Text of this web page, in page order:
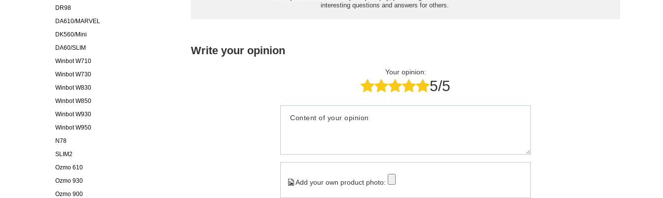
DR98
DA610/MARVEL
DK560/Mini
DA60/SLIM
Winbot W710
Winbot W730
Winbot W830
Winbot W850
Winbot W930
Winbot W950
N78
SLIM2
Ozmo 610
Ozmo 930
Ozmo 900
interesting questions and answers for others.
Write your opinion
Your opinion:
5/5
Content of your opinion
Add your own product photo: